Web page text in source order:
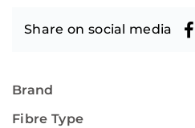
Share on social media
Brand
Fibre Type